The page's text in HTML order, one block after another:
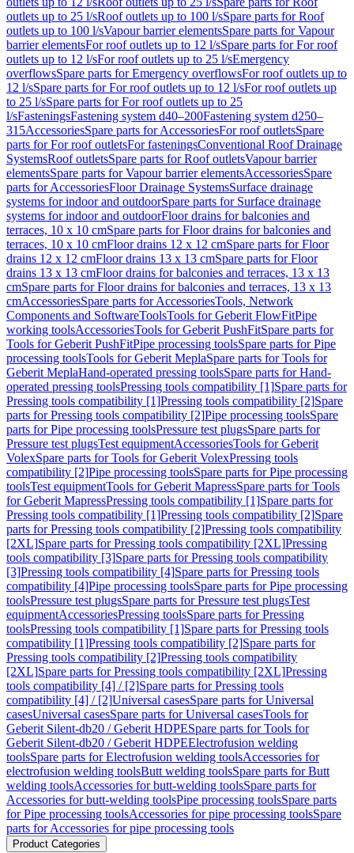
outlets up to 25 l/sRoof outlets up to 100 l/sSpare parts for Roof
outlets up to 100 l/sVapour barrier elementsSpare parts for Vapour
barrier elementsFor roof outlets up to 12 l/sSpare parts for For roof
outlets up to 12 l/sFor roof outlets up to 25 l/sEmergency
overflowsSpare parts for Emergency overflowsFor roof outlets up to
12 l/sSpare parts for For roof outlets up to 12 l/sFor roof outlets up
to 25 l/sSpare parts for For roof outlets up to 25
l/sFasteningsFastening system d40–200Fastening system d250–
315AccessoriesSpare parts for AccessoriesFor roof outletsSpare
parts for For roof outletsFor fasteningsConventional Roof Drainage
SystemsRoof outletsSpare parts for Roof outletsVapour barrier
elementsSpare parts for Vapour barrier elementsAccessoriesSpare
parts for AccessoriesFloor Drainage SystemsSurface drainage
systems for indoor and outdoorSpare parts for Surface drainage
systems for indoor and outdoorFloor drains for balconies and
terraces, 10 x 10 cmSpare parts for Floor drains for balconies and
terraces, 10 x 10 cmFloor drains 12 x 12 cmSpare parts for Floor
drains 12 x 12 cmFloor drains 13 x 13 cmSpare parts for Floor
drains 13 x 13 cmFloor drains for balconies and terraces, 13 x 13
cmSpare parts for Floor drains for balconies and terraces, 13 x 13
cmAccessoriesSpare parts for AccessoriesTools, Network
Components and SoftwareToolsTools for Geberit FlowFitPipe
working toolsAccessoriesTools for Geberit PushFitSpare parts for
Tools for Geberit PushFitPipe processing toolsSpare parts for Pipe
processing toolsTools for Geberit MeplaSpare parts for Tools for
Geberit MeplaHand-operated pressing toolsSpare parts for Hand-
operated pressing toolsPressing tools compatibility [1]Spare parts for
Pressing tools compatibility [1]Pressing tools compatibility [2]Spare
parts for Pressing tools compatibility [2]Pipe processing toolsSpare
parts for Pipe processing toolsPressure test plugsSpare parts for
Pressure test plugsTest equipmentAccessoriesTools for Geberit
VolexSpare parts for Tools for Geberit VolexPressing tools
compatibility [2]Pipe processing toolsSpare parts for Pipe processing
toolsTest equipmentTools for Geberit MapressSpare parts for Tools
for Geberit MapressPressing tools compatibility [1]Spare parts for
Pressing tools compatibility [1]Pressing tools compatibility [2]Spare
parts for Pressing tools compatibility [2]Pressing tools compatibility
[2XL]Spare parts for Pressing tools compatibility [2XL]Pressing
tools compatibility [3]Spare parts for Pressing tools compatibility
[3]Pressing tools compatibility [4]Spare parts for Pressing tools
compatibility [4]Pipe processing toolsSpare parts for Pipe processing
toolsPressure test plugsSpare parts for Pressure test plugsTest
equipmentAccessoriesPressing toolsSpare parts for Pressing
toolsPressing tools compatibility [1]Spare parts for Pressing tools
compatibility [1]Pressing tools compatibility [2]Spare parts for
Pressing tools compatibility [2]Pressing tools compatibility
[2XL]Spare parts for Pressing tools compatibility [2XL]Pressing
tools compatibility [4] / [2]Spare parts for Pressing tools
compatibility [4] / [2]Universal casesSpare parts for Universal
casesUniversal casesSpare parts for Universal casesTools for
Geberit Silent-db20 / Geberit HDPESpare parts for Tools for
Geberit Silent-db20 / Geberit HDPEElectrofusion welding
toolsSpare parts for Electrofusion welding toolsAccessories for
electrofusion welding toolsButt welding toolsSpare parts for Butt
welding toolsAccessories for butt-welding toolsSpare parts for
Accessories for butt-welding toolsPipe processing toolsSpare parts
for Pipe processing toolsAccessories for pipe processing toolsSpare
parts for Accessories for pipe processing tools
Product Categories